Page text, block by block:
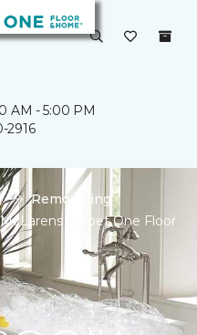
AM - 5:00 PM
2916
Remodeling
Carpet One Floor